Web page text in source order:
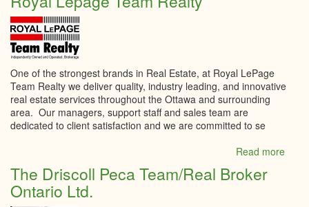
One of the strongest brands in Real Estate, at Royal LePage
Team Realty we deliver quality, industry leading, and innovative
real estate services throughout the Ottawa and surrounding
area. Our managers, support staff and sales team are
dedicated to client satisfaction and we are committed to se
Read more
The Driscoll Peca Team/Real Broker
Ontario Ltd.